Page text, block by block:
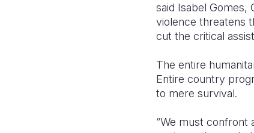
said Isabel Gomes,
violence threatens
cut the critical
The entire
Entire country
to mere survival.
“We must confront